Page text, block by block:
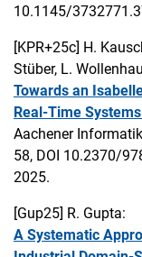
10.1145/
[KPR+25c] H.
Stüber, L.
Towards an
Real-Time
Aachener
58, DOI 10.2370/
2025.
[Gup25] R. Gupta:
A Systematic